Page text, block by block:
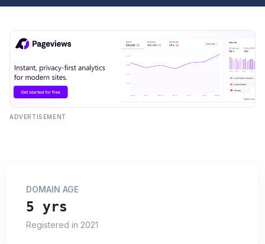
ADVERTISEMENT
DOMAIN AGE
5 yrs
Registered in 2021